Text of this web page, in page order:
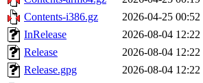
Contents-i386.gz
2026-04-25 00:52
InRelease
2026-08-04 12:22
Release
2026-08-04 12:22
Release.gpg
2026-08-04 12:22